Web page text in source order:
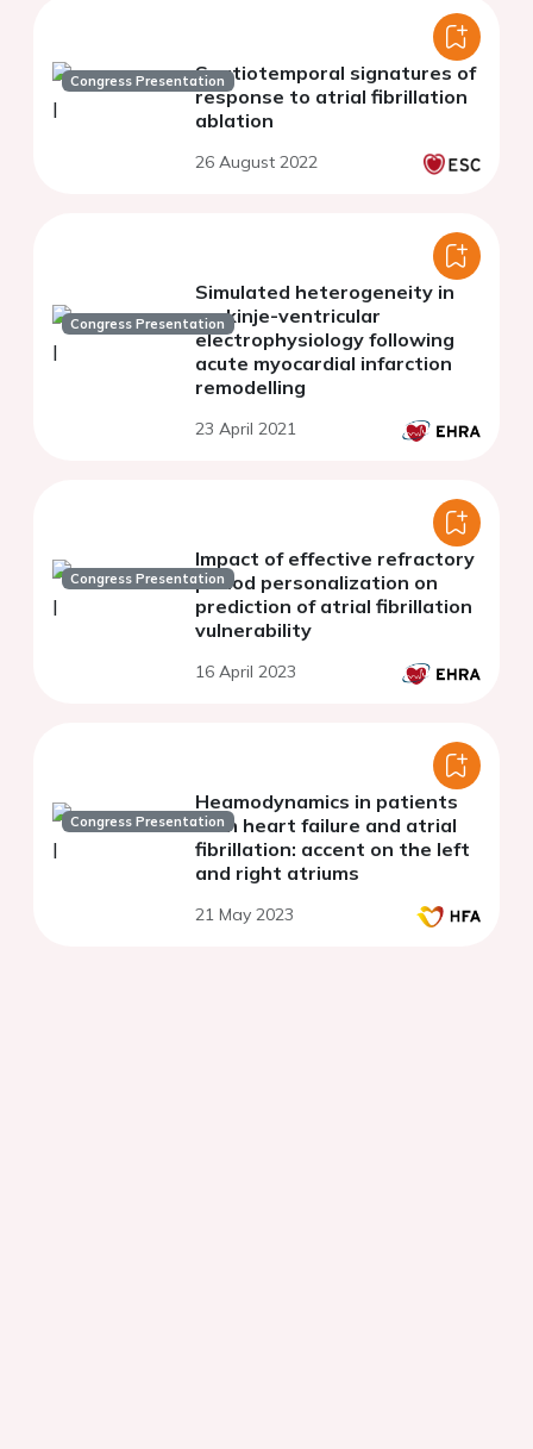
Congress PresentationSpatiotemporal signatures of
response to atrial fibrillation
ablation
26 August 2022
Congress Presentation
Simulated heterogeneity in
purkinje-ventricular
electrophysiology following
acute myocardial infarction
remodelling
23 April 2021
Congress Presentation
Impact of effective refractory
period personalization on
prediction of atrial fibrillation
vulnerability
16 April 2023
Congress Presentation
Heamodynamics in patients
with heart failure and atrial
fibrillation: accent on the left
and right atriums
21 May 2023